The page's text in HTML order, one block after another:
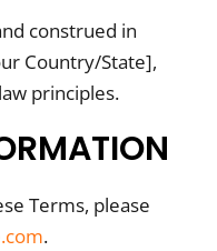
construed in
Country/State],
principles.
Terms, please
.